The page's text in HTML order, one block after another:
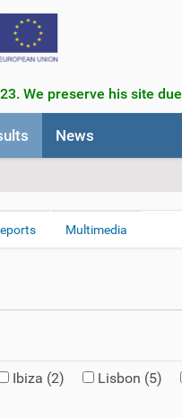
We preserve his site
News
Multimedia
Ibiza (2) Lisbon (5)